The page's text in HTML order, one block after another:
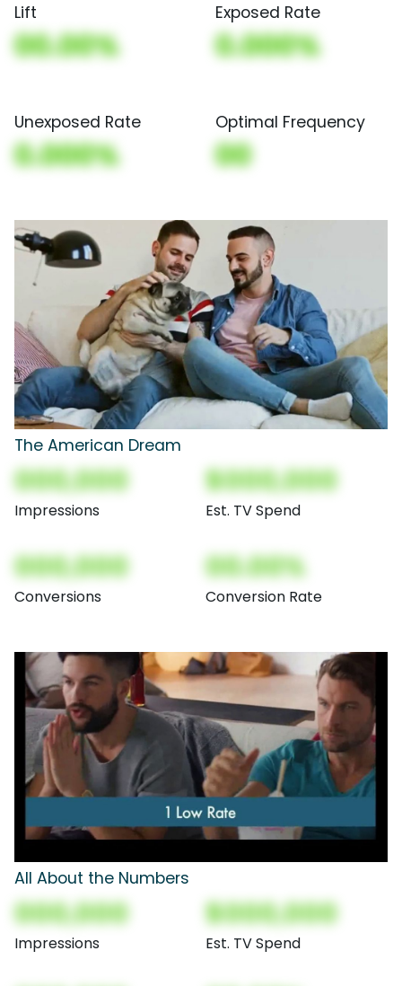
Lift
00.00%
Exposed Rate
0.000%
Unexposed Rate
0.000%
Optimal Frequency
00
The American Dream
000,000
Impressions
$000,000
Est. TV Spend
000,000
Conversions
00.00%
Conversion Rate
All About the Numbers
000,000
Impressions
$000,000
Est. TV Spend